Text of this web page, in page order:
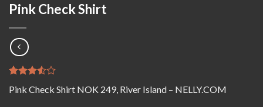
Pink Check Shirt
Rated
3.50out
2
Pink Check Shirt NOK 249, River Island – NELLY.COM